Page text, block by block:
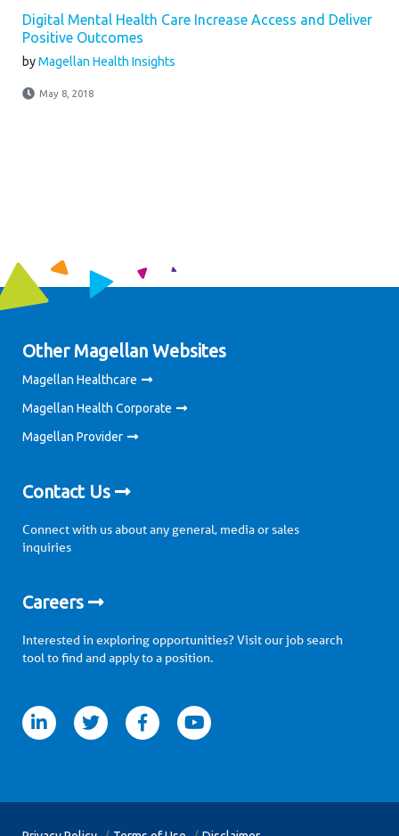
Digital Mental Health Care Increase Access and Deliver
Positive Outcomes
byMagellan Health Insights
May 8, 2018
Other Magellan Websites
Magellan Healthcare
Magellan Health Corporate
Magellan Provider
Contact Us
Connect with us about any general, media or sales
inquiries
Careers
Interested in exploring opportunities? Visit our job search
tool to find and apply to a position.
facebookyoutube